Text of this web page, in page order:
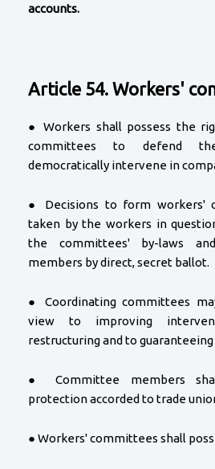
accounts.
Article 54. Workers'
● Workers shall possess the
committees to defend
democratically intervene in
● Decisions to form workers'
taken by the workers in
the committees' by-laws
members by direct, secret ballot.
● Coordinating committees
view to improving
restructuring and to
● Committee members
protection accorded to trade
● Workers' committees shall